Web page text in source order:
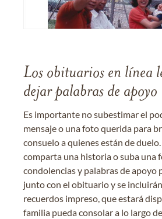
Los obituarios en línea
dejar palabras de apoyo
Es importante no subestimar el
mensaje o una foto querida para
consuelo a quienes están de
comparta una historia o suba una
condolencias y palabras de apoyo
junto con el obituario y se
recuerdos impreso, que estará
familia pueda consolar a lo largo